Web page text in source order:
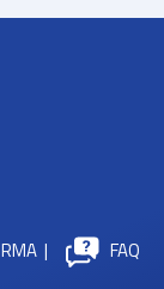
RMA | FAQ